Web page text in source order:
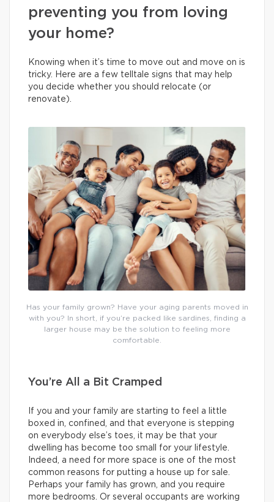
preventing you from loving
your home?
Knowing when it’s time to move out and move on is
tricky. Here are a few telltale signs that may help
you decide whether you should relocate (or
renovate).
Has your family grown? Have your aging parents moved in
with you? In short, if you’re packed like sardines, finding a
larger house may be the solution to feeling more
comfortable.
You’re All a Bit Cramped
If you and your family are starting to feel a little
boxed in, confined, and that everyone is stepping
on everybody else’s toes, it may be that your
dwelling has become too small for your lifestyle.
Indeed, a need for more space is one of the most
common reasons for putting a house up for sale.
Perhaps your family has grown, and you require
more bedrooms. Or several occupants are working